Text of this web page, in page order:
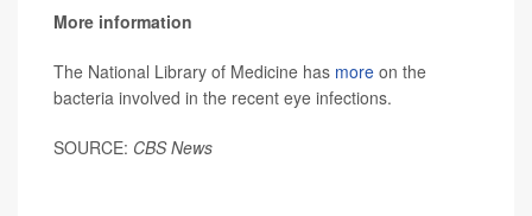
More information
The National Library of Medicine has more on the
bacteria involved in the recent eye infections.
SOURCE: CBS News